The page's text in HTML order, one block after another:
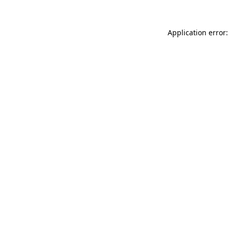
Application